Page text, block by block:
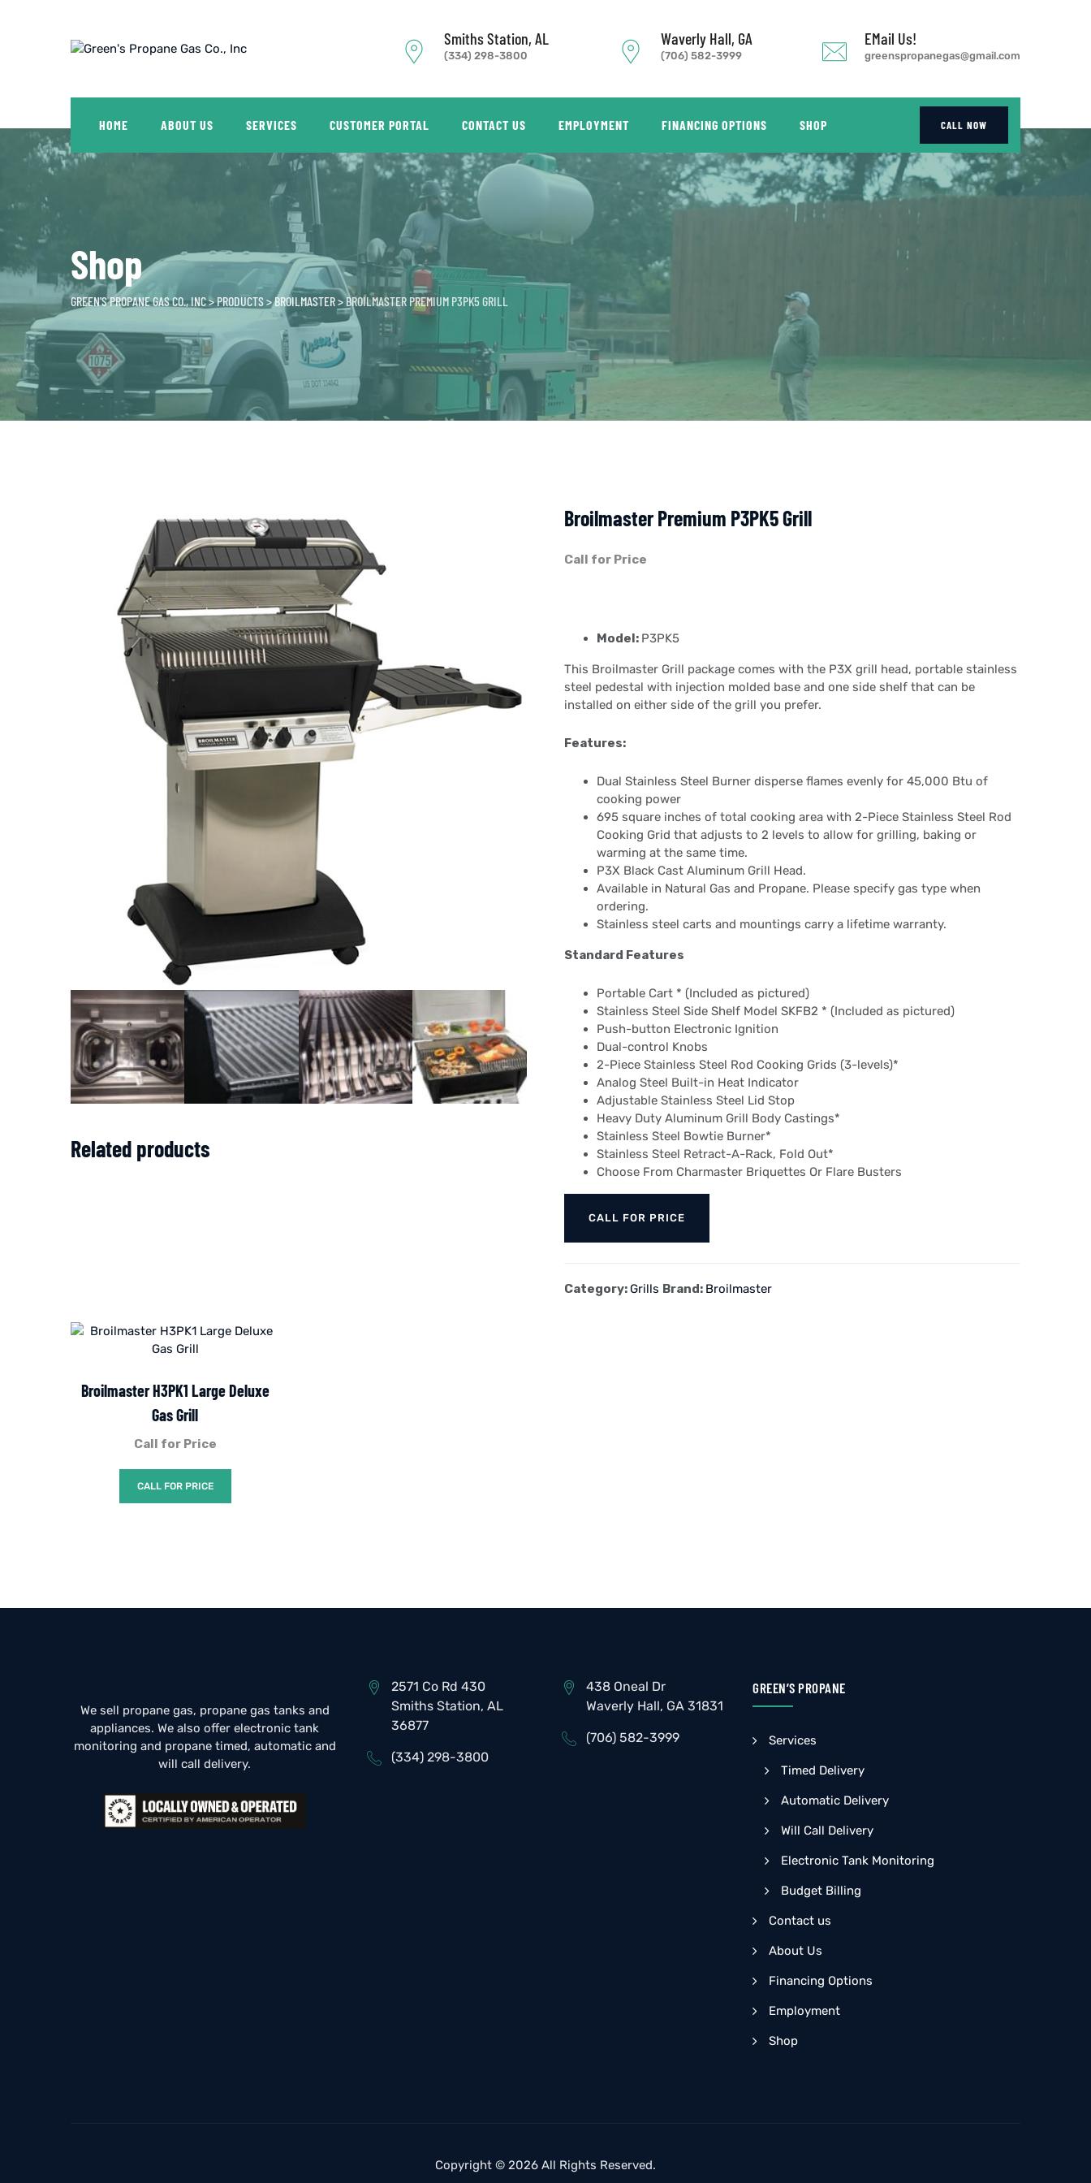
Smiths Station, AL
(334) 298-3800
Waverly Hall, GA
(706) 582-3999
EMail Us!
greenspropanegas@gmail.com
HOME ABOUT US SERVICES CUSTOMER PORTAL CONTACT US EMPLOYMENT FINANCING OPTIONS SHOP CALL NOW
Shop
GREEN'S PROPANE GAS CO., INC>PRODUCTS>BROILMASTER>BROILMASTER PREMIUM P3PK5 GRILL
Broilmaster Premium P3PK5 Grill
Call for Price
Model: P3PK5
This Broilmaster Grill package comes with the P3X grill head, portable stainless
steel pedestal with injection molded base and one side shelf that can be
installed on either side of the grill you prefer.
Features:
Dual Stainless Steel Burner disperse flames evenly for 45,000 Btu of
cooking power
695 square inches of total cooking area with 2-Piece Stainless Steel Rod
Cooking Grid that adjusts to 2 levels to allow for grilling, baking or
warming at the same time.
P3X Black Cast Aluminum Grill Head.
Available in Natural Gas and Propane. Please specify gas type when
ordering.
Stainless steel carts and mountings carry a lifetime warranty.
Standard Features
Portable Cart * (Included as pictured)
Stainless Steel Side Shelf Model SKFB2 * (Included as pictured)
Push-button Electronic Ignition
Dual-control Knobs
2-Piece Stainless Steel Rod Cooking Grids (3-levels)*
Analog Steel Built-in Heat Indicator
Adjustable Stainless Steel Lid Stop
Heavy Duty Aluminum Grill Body Castings*
Stainless Steel Bowtie Burner*
Stainless Steel Retract-A-Rack, Fold Out*
Choose From Charmaster Briquettes Or Flare Busters
CALL FOR PRICE
Category: Grills Brand: Broilmaster
Related products
Broilmaster H3PK1 Large Deluxe
Gas Grill
Call for Price
CALL FOR PRICE
We sell propane gas, propane gas tanks and
appliances. We also offer electronic tank
monitoring and propane timed, automatic and
will call delivery.
2571 Co Rd 430
Smiths Station, AL
36877
(334) 298-3800
438 Oneal Dr
Waverly Hall, GA 31831
(706) 582-3999
GREEN’S PROPANE
Services
Timed Delivery
Automatic Delivery
Will Call Delivery
Electronic Tank Monitoring
Budget Billing
Contact us
About Us
Financing Options
Employment
Shop
Copyright © 2026 All Rights Reserved.